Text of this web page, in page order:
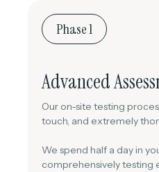
Phase 1
Advanced
Our on-site testing
touch, and extremely
We spend half a day in
comprehensively testing